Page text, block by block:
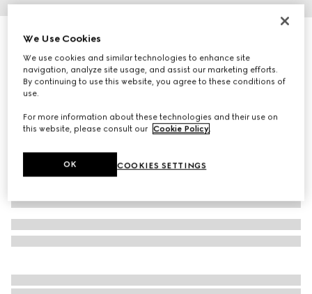
GG Marmont reversible thin belt
CA$720
Variationwhite leather
We Use Cookies
We use cookies and similar technologies to enhance site
navigation, analyze site usage, and assist our marketing efforts.
By continuing to use this website, you agree to these conditions of
use.
For more information about these technologies and their use on
this website, please consult our Cookie Policy.
COOKIES SETTINGS
OK